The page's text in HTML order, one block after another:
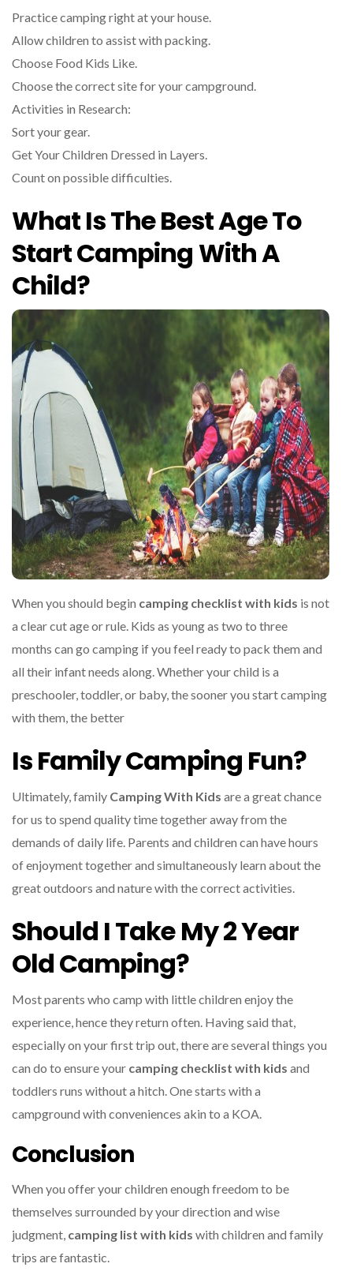
Practice camping right at your house.
Allow children to assist with packing.
Choose Food Kids Like.
Choose the correct site for your campground.
Activities in Research:
Sort your gear.
Get Your Children Dressed in Layers.
Count on possible difficulties.
What Is The Best Age To
Start Camping With A
Child?
When you should begin camping checklist with kids is not
a clear cut age or rule. Kids as young as two to three
months can go camping if you feel ready to pack them and
all their infant needs along. Whether your child is a
preschooler, toddler, or baby, the sooner you start camping
with them, the better
Is Family Camping Fun?
Ultimately, family Camping With Kids are a great chance
for us to spend quality time together away from the
demands of daily life. Parents and children can have hours
of enjoyment together and simultaneously learn about the
great outdoors and nature with the correct activities.
Should I Take My 2 Year
Old Camping?
Most parents who camp with little children enjoy the
experience, hence they return often. Having said that,
especially on your first trip out, there are several things you
can do to ensure your camping checklist with kids and
toddlers runs without a hitch. One starts with a
campground with conveniences akin to a KOA.
Conclusion
When you offer your children enough freedom to be
themselves surrounded by your direction and wise
judgment, camping list with kids with children and family
trips are fantastic.